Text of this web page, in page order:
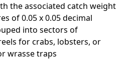
the associated catch weight
of 0.05 x 0.05 decimal
into sectors of
for crabs, lobsters, or
wrasse traps